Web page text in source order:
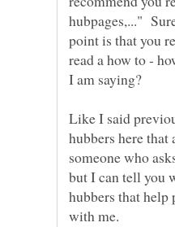
hubpages,..."
point is that you
read a how to -
Like I said
hubbers here
someone who
but I can tell you
hubbers that help
with me.